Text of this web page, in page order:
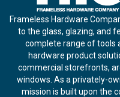
Frameless Hardware
to the glass, glazing, and
complete range of tools
hardware product
commercial storefronts,
windows. As a privately-
mission is built upon the